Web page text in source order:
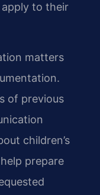
to their
matters
of previous
children’s
prepare